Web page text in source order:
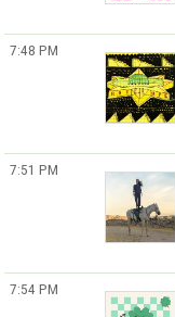
7:48 PM
7:51 PM
7:54 PM